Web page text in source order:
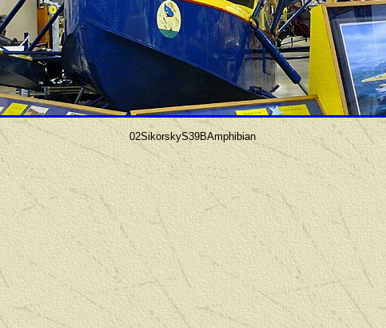
02SikorskyS39BAmphibian